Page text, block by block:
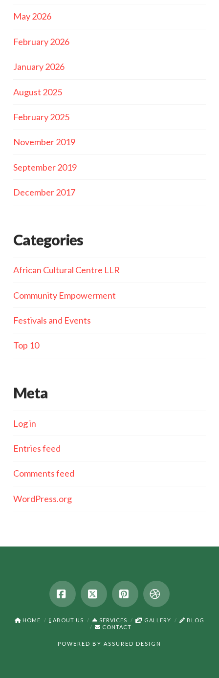
May 2026
February 2026
January 2026
August 2025
February 2025
November 2019
September 2019
December 2017
Categories
African Cultural Centre LLR
Community Empowerment
Festivals and Events
Top 10
Meta
Log in
Entries feed
Comments feed
WordPress.org
Facebook
X PinterestDribbble
HOME ABOUT US SERVICES GALLERY
BLOG
CONTACT
POWERED BY ASSURED DESIGN